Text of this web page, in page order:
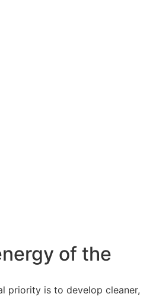
of the
priority is to develop cleaner,